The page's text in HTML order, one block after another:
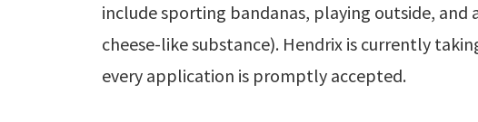
include sporting bandanas, playing outside,
cheese-like substance). Hendrix is currently
every application is promptly accepted.